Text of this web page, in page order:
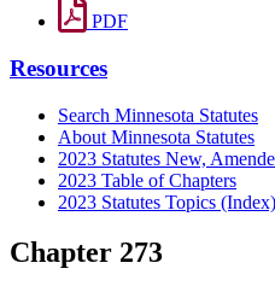
PDF
Resources
Search Minnesota Statutes
About Minnesota Statutes
2023 Statutes New,
2023 Table of Chapters
2023 Statutes Topics (Index)
Chapter 273